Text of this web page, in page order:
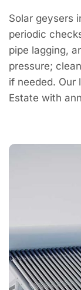
Solar geysers
periodic
pipe lagging,
pressure;
if needed. Our
Estate with